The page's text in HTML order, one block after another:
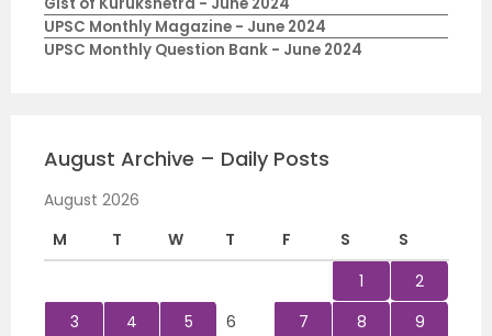
UPSC Monthly Magazine - June 2024
UPSC Monthly Question Bank - June 2024
August Archive – Daily Posts
August 2026
M
T W T F S
S
1
2
3
4 5 6 7 8
9